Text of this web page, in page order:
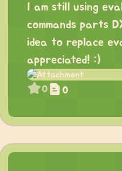
I am still using
commands parts
idea to replace
appreciated! :)
0 0